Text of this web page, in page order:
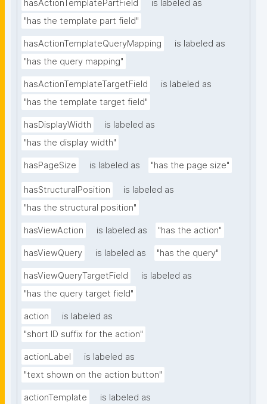
hasActionTemplatePartField
is labeled as
"has the template part field"
hasActionTemplateQueryMapping
is labeled as
"has the query mapping"
hasActionTemplateTargetField
is labeled as
"has the template target field"
hasDisplayWidth
is labeled as
"has the display width"
hasPageSize is labeled as "has the page size"
hasStructuralPosition
is labeled as
"has the structural position"
hasViewAction is labeled as "has the action"
hasViewQuery is labeled as "has the query"
hasViewQueryTargetField
is labeled as
"has the query target field"
action
is labeled as
"short ID suffix for the action"
actionLabel
is labeled as
"text shown on the action button"
actionTemplate
is labeled as